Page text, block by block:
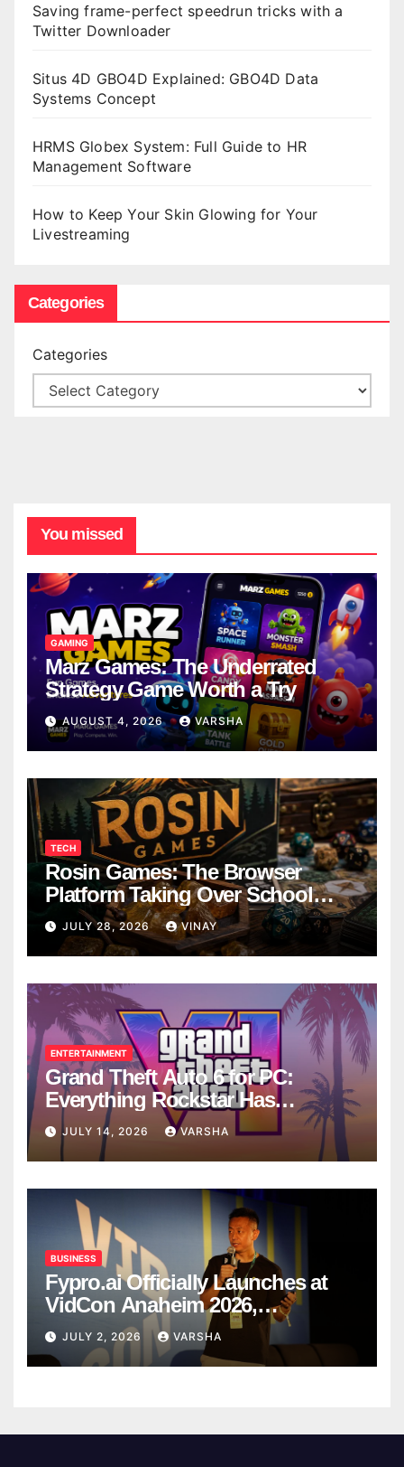
Saving frame-perfect speedrun tricks with a
Twitter Downloader
Situs 4D GBO4D Explained: GBO4D Data
Systems Concept
HRMS Globex System: Full Guide to HR
Management Software
How to Keep Your Skin Glowing for Your
Livestreaming
Categories
Categories
You missed
GAMING
Marz Games: The Underrated
Strategy Game Worth a Try
AUGUST 4, 2026 VARSHA
TECH
Rosin Games: The Browser
Platform Taking Over School
Breaks
JULY 28, 2026 VINAY
ENTERTAINMENT
Grand Theft Auto 6 for PC:
Everything Rockstar Has
Confirmed So Far
JULY 14, 2026 VARSHA
BUSINESS
Fypro.ai Officially Launches at
VidCon Anaheim 2026,
Introducing an AI Growth Engine
for Creator-Led Commerce
JULY 2, 2026 VARSHA